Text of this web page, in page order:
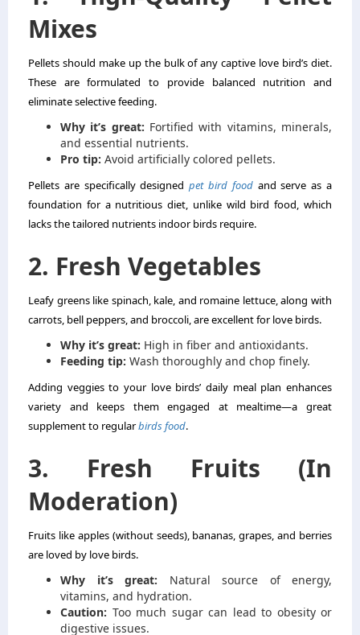
Mixes
Pellets should make up the bulk of any captive love bird’s diet.
These are formulated to provide balanced nutrition and
eliminate selective feeding.
Why it’s great: Fortified with vitamins, minerals,
and essential nutrients.
Pro tip: Avoid artificially colored pellets.
Pellets are specifically designedpet bird foodand serve as a
foundation for a nutritious diet, unlike wild bird food, which
lacks the tailored nutrients indoor birds require.
2. Fresh Vegetables
Leafy greens like spinach, kale, and romaine lettuce, along with
carrots, bell peppers, and broccoli, are excellent for love birds.
Why it’s great: High in fiber and antioxidants.
Feeding tip: Wash thoroughly and chop finely.
Adding veggies to your love birds’ daily meal plan enhances
variety and keeps them engaged at mealtime—a great
supplement to regularbirds food.
3. Fresh Fruits (In
Moderation)
Fruits like apples (without seeds), bananas, grapes, and berries
are loved by love birds.
Why it’s great: Natural source of energy,
vitamins, and hydration.
Caution: Too much sugar can lead to obesity or
digestive issues.